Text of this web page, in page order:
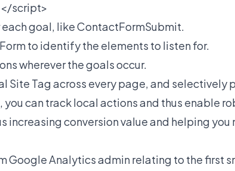
script>
goal, like ContactFormSubmit.
to identify the elements to listen for.
wherever the goals occur.
Site Tag across every page, and selectively
can track local actions and thus enable
increasing conversion value and helping you
Google Analytics admin relating to the first